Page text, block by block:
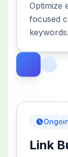
Optimize
focused
keywords.
Link